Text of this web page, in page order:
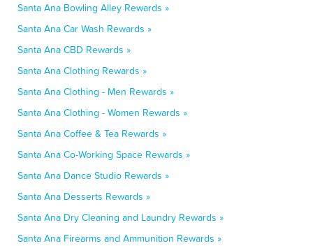
Santa Ana Bowling Alley Rewards »
Santa Ana Car Wash Rewards »
Santa Ana CBD Rewards »
Santa Ana Clothing Rewards »
Santa Ana Clothing - Men Rewards »
Santa Ana Clothing - Women Rewards »
Santa Ana Coffee & Tea Rewards »
Santa Ana Co-Working Space Rewards »
Santa Ana Dance Studio Rewards »
Santa Ana Desserts Rewards »
Santa Ana Dry Cleaning and Laundry Rewards »
Santa Ana Firearms and Ammunition Rewards »